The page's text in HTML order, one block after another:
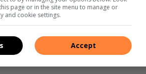
page or in the site menu to manage or
and cookie settings.
Accept